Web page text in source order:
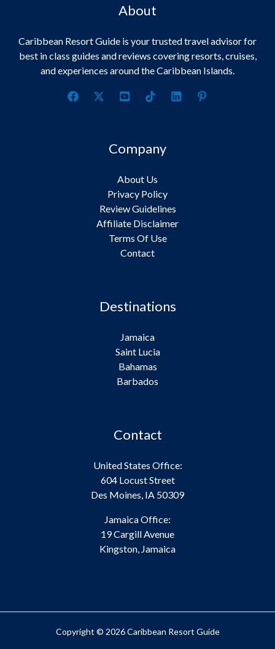
About
Caribbean Resort Guide is your trusted travel advisor for
best in class guides and reviews covering resorts, cruises,
and experiences around the Caribbean Islands.
Company
About Us
Privacy Policy
Review Guidelines
Affiliate Disclaimer
Terms Of Use
Contact
Destinations
Jamaica
Saint Lucia
Bahamas
Barbados
Contact
United States Office:
604 Locust Street
Des Moines, IA 50309
Jamaica Office:
19 Cargill Avenue
Kingston, Jamaica
Copyright © 2026 Caribbean Resort Guide